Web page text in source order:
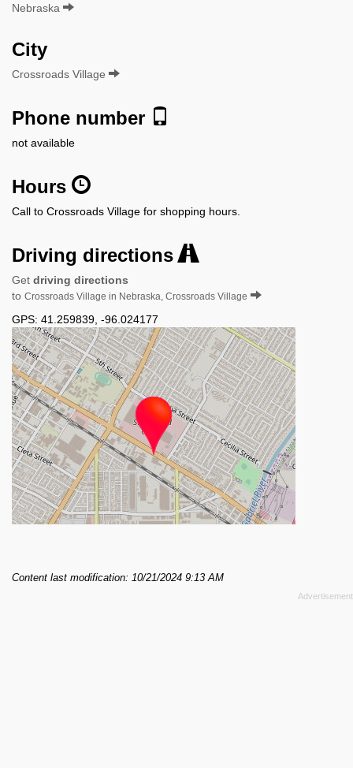
Nebraska
City
Crossroads Village
Phone number
not available
Hours
Call to Crossroads Village for shopping hours.
Driving directions
Get driving directions
to Crossroads Village in Nebraska, Crossroads Village
GPS: 41.259839 -96.024177
Content last modification: 10/21/2024 9:13 AM